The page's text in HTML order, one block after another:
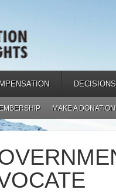
DECISIONS
MAKE A DONATION